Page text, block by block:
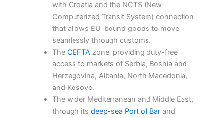
with Croatia and the NCTS (New
Computerized Transit System) connection
that allows EU-bound goods to move
seamlessly through customs.
The CEFTAzone, providing duty-free
access to markets of Serbia, Bosnia and
Herzegovina, Albania, North Macedonia,
and Kosovo.
The wider Mediterranean and Middle East,
through its deep-sea Port of Bar and